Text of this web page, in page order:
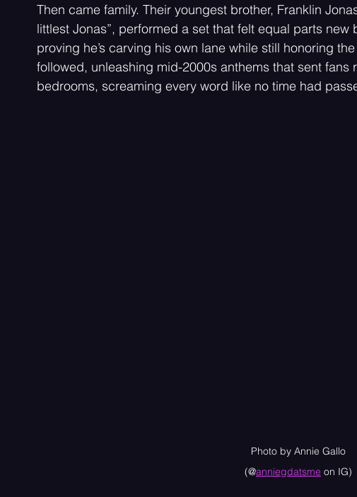
Then came family. Their youngest brother, Franklin
littlest Jonas”, performed a set that felt equal parts
proving he’s carving his own lane while still honoring
followed, unleashing mid-2000s anthems that sent fans
bedrooms, screaming every word like no time had
Photo by Annie Gallo
(@anniegdatsme on IG)